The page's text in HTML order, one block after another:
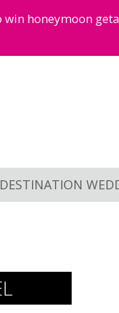
honeymoon
DESTINATION